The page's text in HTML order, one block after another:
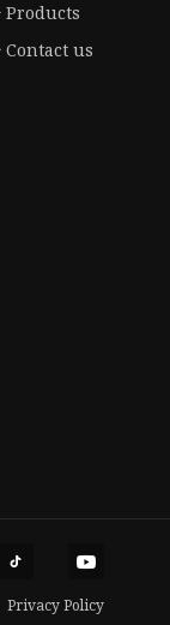
Products
Contact us
Privacy Policy